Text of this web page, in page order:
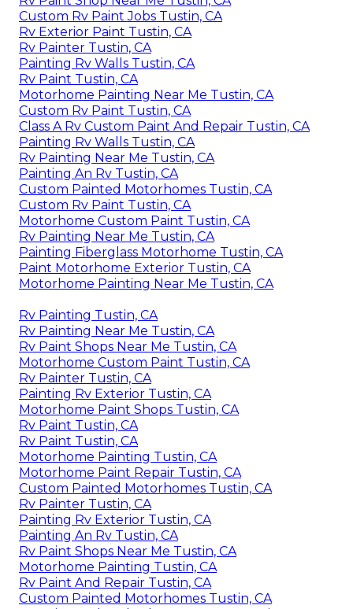
Custom Rv Paint Jobs Tustin, CA
Rv Exterior Paint Tustin, CA
Rv Painter Tustin, CA
Painting Rv Walls Tustin, CA
Rv Paint Tustin, CA
Motorhome Painting Near Me Tustin, CA
Custom Rv Paint Tustin, CA
Class A Rv Custom Paint And Repair Tustin, CA
Painting Rv Walls Tustin, CA
Rv Painting Near Me Tustin, CA
Painting An Rv Tustin, CA
Custom Painted Motorhomes Tustin, CA
Custom Rv Paint Tustin, CA
Motorhome Custom Paint Tustin, CA
Rv Painting Near Me Tustin, CA
Painting Fiberglass Motorhome Tustin, CA
Paint Motorhome Exterior Tustin, CA
Motorhome Painting Near Me Tustin, CA
Rv Painting Tustin, CA
Rv Painting Near Me Tustin, CA
Rv Paint Shops Near Me Tustin, CA
Motorhome Custom Paint Tustin, CA
Rv Painter Tustin, CA
Painting Rv Exterior Tustin, CA
Motorhome Paint Shops Tustin, CA
Rv Paint Tustin, CA
Rv Paint Tustin, CA
Motorhome Painting Tustin, CA
Motorhome Paint Repair Tustin, CA
Custom Painted Motorhomes Tustin, CA
Rv Painter Tustin, CA
Painting Rv Exterior Tustin, CA
Painting An Rv Tustin, CA
Rv Paint Shops Near Me Tustin, CA
Motorhome Painting Tustin, CA
Rv Paint And Repair Tustin, CA
Custom Painted Motorhomes Tustin, CA